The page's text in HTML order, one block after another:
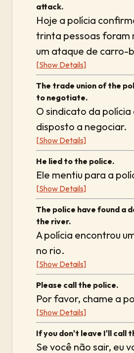
attack.
Hoje a polícia
trinta pessoas foram
um ataque de carro-
[Show Details]
The trade union of the
to negotiate.
O sindicato da polícia
disposto a negociar.
[Show Details]
He lied to the police.
Ele mentiu para a
[Show Details]
The police have found a
the river.
A polícia encontrou
no rio.
[Show Details]
Please call the police.
Por favor, chame a
[Show Details]
If you don't leave I'll call
Se você não sair, eu